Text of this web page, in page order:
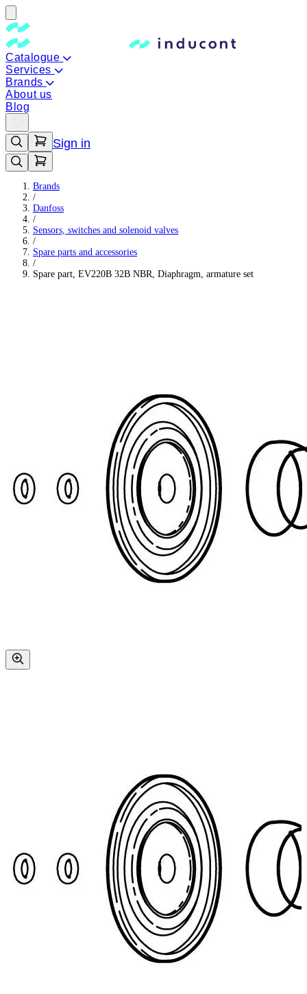
Catalogue
Services
Brands
About us
Blog
Sign in
Brands
/
Danfoss
/
Sensors, switches and solenoid valves
/
Spare parts and accessories
/
Spare part, EV220B 32B NBR, Diaphragm, armature set